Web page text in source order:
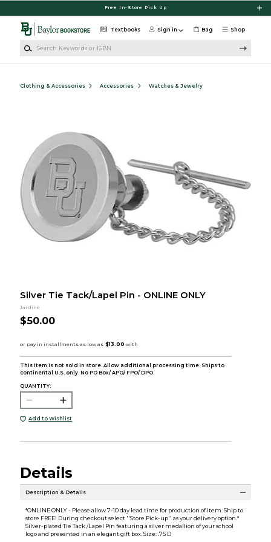
Free In-Store Pick Up
Shop
Textbooks Sign in Bag
Clothing & Accessories Accessories Watches & Jewelry
Silver Tie Tack/Lapel Pin - ONLINE ONLY
Jardine
$50.00
This item is not sold in store. Allow additional processing time. Ships to
continental U.S. only. No PO Box/ APO/ FPO/ DPO.
QUANTITY:
Add to Wishlist
Details
Description & Details
*ONLINE ONLY - Please allow 7-10 day lead time for production of item. Ship to
store FREE! During checkout select ''Store Pick-up'' as your delivery option.*
Silver-plated Tie Tack /Lapel Pin featuring a silver medallion of your school
logo and presented in an elegant gift box. Size: .75 D